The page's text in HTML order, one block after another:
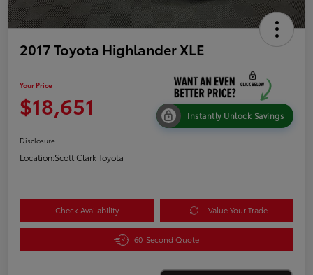
2017 Toyota Highlander XLE
Your Price
$18,651 Instantly Unlock Savings
Disclosure
Location:Scott Clark Toyota
Check Availability Value Your Trade
60-Second Quote